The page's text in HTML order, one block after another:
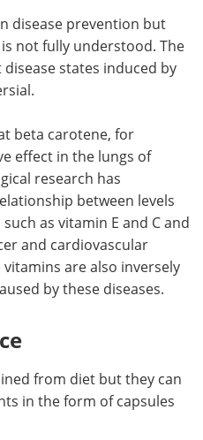
disease prevention but
not fully understood. The
states induced by
beta carotene, for
effect in the lungs of
research has
between levels
as vitamin E and C and
and cardiovascular
vitamins are also inversely
by these diseases.
from diet but they can
in the form of capsules